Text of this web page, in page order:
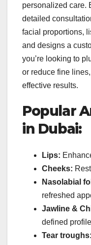
personalized care.
detailed
facial proportions,
and designs a
you’re looking to
or reduce fine
effective results.
Popular
in Dubai:
Lips:
Cheeks:
Nasolabial
refreshed
Jawline &
defined profile
Tear troughs: